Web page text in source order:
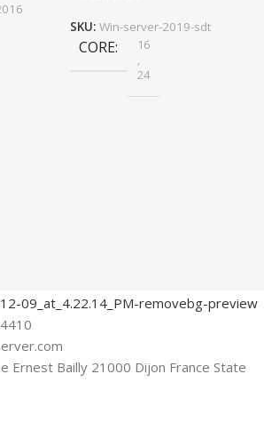
SKU: Win-server-2019-sdt
CORE
16
,
24
Ernest Bailly 21000 Dijon France State